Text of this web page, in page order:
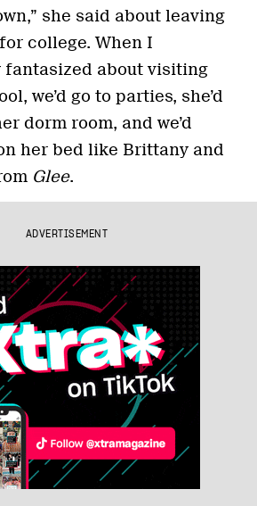
she said about leaving
college. When I
fantasized about visiting
we’d go to parties, she’d
dorm room, and we’d
her bed like Brittany and
Glee.
ADVERTISEMENT